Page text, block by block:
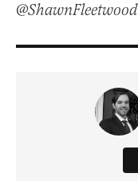
@ShawnFleetwood